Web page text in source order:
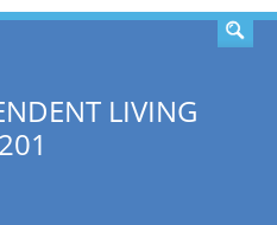
LIVING